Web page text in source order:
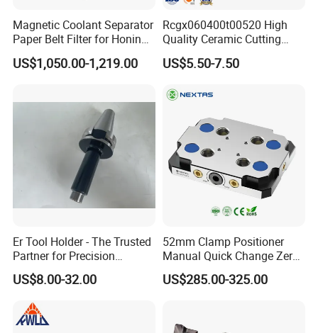
Magnetic Coolant Separator
Paper Belt Filter for Honing
Machine
US$1,050.00-1,219.00
Rcgx060400t00520 High
Quality Ceramic Cutting
Tools Turning Insert for
Aerospace CNC Machine
US$5.50-7.50
Er Tool Holder - The Trusted
Partner for Precision
Machining
US$8.00-32.00
52mm Clamp Positioner
Manual Quick Change Zero
Point Plate for CNC
Machine
US$285.00-325.00